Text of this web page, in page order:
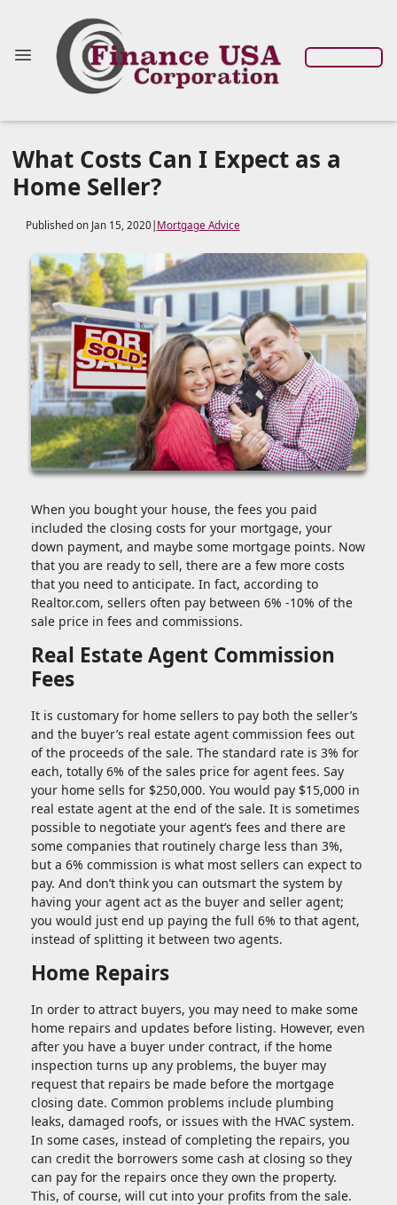
What Costs Can I Expect as a
Home Seller?
Published on Jan 15, 2020 Mortgage Advice
When you bought your house, the fees you paid
included the closing costs for your mortgage, your
down payment, and maybe some mortgage points. Now
that you are ready to sell, there are a few more costs
that you need to anticipate. In fact, according to
Realtor.com, sellers often pay between 6% -10% of the
sale price in fees and commissions.
Real Estate Agent Commission
Fees
It is customary for home sellers to pay both the seller’s
and the buyer’s real estate agent commission fees out
of the proceeds of the sale. The standard rate is 3% for
each, totally 6% of the sales price for agent fees. Say
your home sells for $250,000. You would pay $15,000 in
real estate agent at the end of the sale. It is sometimes
possible to negotiate your agent’s fees and there are
some companies that routinely charge less than 3%,
but a 6% commission is what most sellers can expect to
pay. And don’t think you can outsmart the system by
having your agent act as the buyer and seller agent;
you would just end up paying the full 6% to that agent,
instead of splitting it between two agents.
Home Repairs
In order to attract buyers, you may need to make some
home repairs and updates before listing. However, even
after you have a buyer under contract, if the home
inspection turns up any problems, the buyer may
request that repairs be made before the mortgage
closing date. Common problems include plumbing
leaks, damaged roofs, or issues with the HVAC system.
In some cases, instead of completing the repairs, you
can credit the borrowers some cash at closing so they
can pay for the repairs once they own the property.
This, of course, will cut into your profits from the sale.